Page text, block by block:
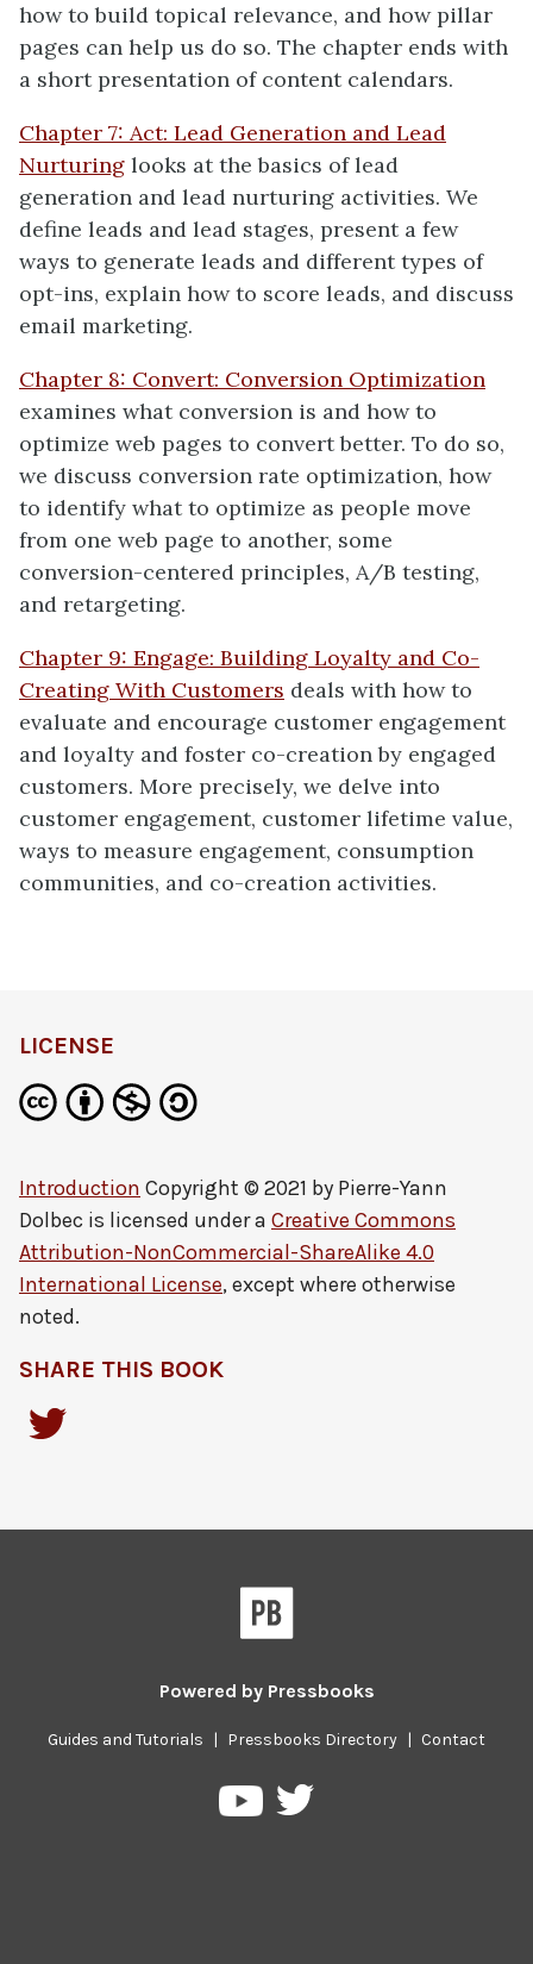
how to build topical relevance, and how pillar
pages can help us do so. The chapter ends with
a short presentation of content calendars.
Chapter 7: Act: Lead Generation and Lead
Nurturing looks at the basics of lead
generation and lead nurturing activities. We
define leads and lead stages, present a few
ways to generate leads and different types of
opt-ins, explain how to score leads, and discuss
email marketing.
Chapter 8: Convert: Conversion Optimization
examines what conversion is and how to
optimize web pages to convert better. To do so,
we discuss conversion rate optimization, how
to identify what to optimize as people move
from one web page to another, some
conversion-centered principles, A/B testing,
and retargeting.
Chapter 9: Engage: Building Loyalty and Co-
Creating With Customers deals with how to
evaluate and encourage customer engagement
and loyalty and foster co-creation by engaged
customers. More precisely, we delve into
customer engagement, customer lifetime value,
ways to measure engagement, consumption
communities, and co-creation activities.
LICENSE
Introduction Copyright © 2021 by Pierre-Yann
Dolbec is licensed under a Creative Commons
Attribution-NonCommercial-ShareAlike 4.0
International License, except where otherwise
noted.
SHARE THIS BOOK
Powered by Pressbooks
Guides and Tutorials | Pressbooks Directory | Contact
PressbooksPressbooks